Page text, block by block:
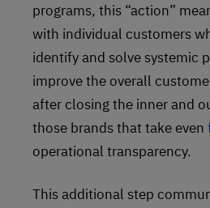
programs, this “action”
with individual customers
identify and solve systemic
improve the overall
after closing the inner and
those brands that take even
operational transparency.
This additional step